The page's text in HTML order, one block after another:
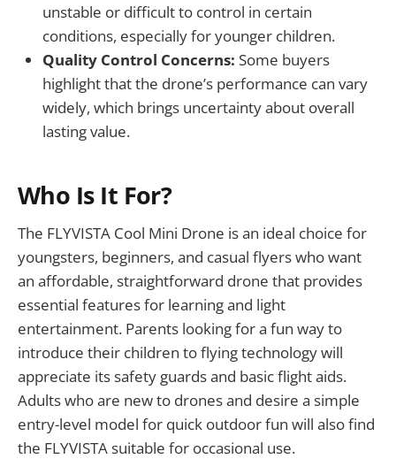
unstable or difficult to control in certain
conditions, especially for younger children.
Quality Control Concerns: Some buyers
highlight that the drone’s performance can vary
widely, which brings uncertainty about overall
lasting value.
Who Is It For?
The FLYVISTA Cool Mini Drone is an ideal choice for
youngsters, beginners, and casual flyers who want
an affordable, straightforward drone that provides
essential features for learning and light
entertainment. Parents looking for a fun way to
introduce their children to flying technology will
appreciate its safety guards and basic flight aids.
Adults who are new to drones and desire a simple
entry-level model for quick outdoor fun will also find
the FLYVISTA suitable for occasional use.